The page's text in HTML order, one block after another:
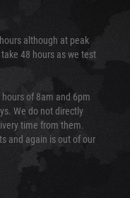
although at peak
48 hours as we test
of 8am and 6pm
We do not directly
time from them.
and again is out of our